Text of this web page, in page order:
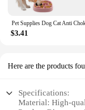
$3.41
Here are the products
Specifications:
Material: High-